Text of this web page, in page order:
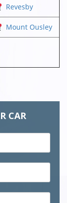
Revesby
Mount Ousley
CAR